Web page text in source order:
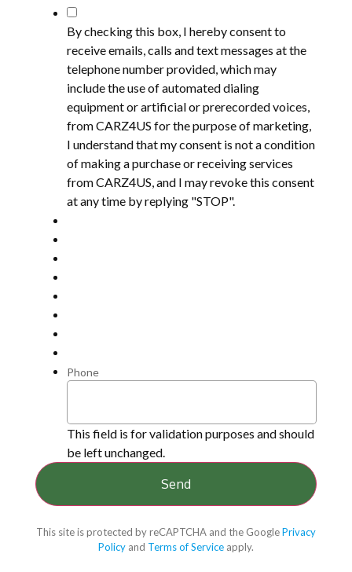
*
By checking this box, I hereby consent to
receive emails, calls and text messages at the
telephone number provided, which may
include the use of automated dialing
equipment or artificial or prerecorded voices,
from CARZ4US for the purpose of marketing,
I understand that my consent is not a condition
of making a purchase or receiving services
from CARZ4US, and I may revoke this consent
at any time by replying "STOP".
Phone
This field is for validation purposes and should
be left unchanged.
This site is protected by reCAPTCHA and the GooglePrivacy
Policy and Terms of Service apply.